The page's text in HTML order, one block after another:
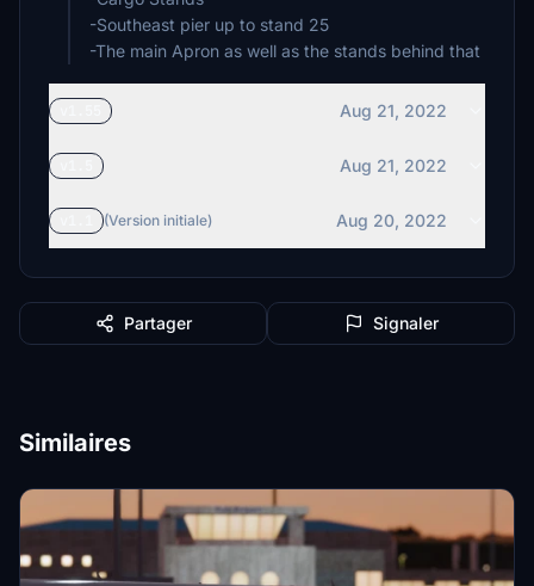
-Southeast pier up to stand 25
-The main Apron as well as the stands behind that
Aug 21, 2022
Aug 21, 2022
(Version initiale) Aug 20, 2022
Partager Signaler
Similaires